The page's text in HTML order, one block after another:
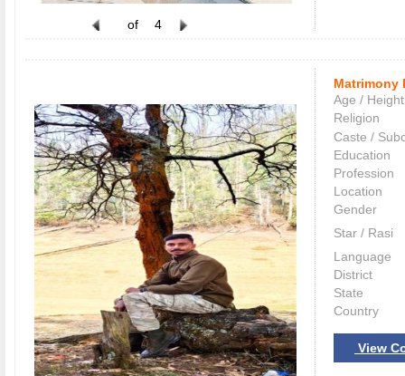
of 4
Matrimony
Age / Height
Religion
Caste /
Education
Profession
Location
Gender
Star / Rasi
Language
District
State
Country
View